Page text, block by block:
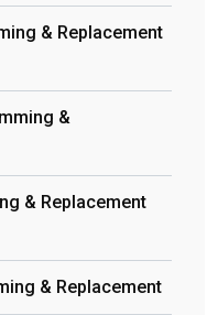
& Replacement
&
& Replacement
& Replacement